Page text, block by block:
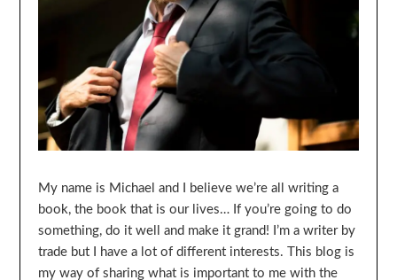
My name is Michael and I believe we’re all writing a
book, the book that is our lives… If you’re going to do
something, do it well and make it grand! I’m a writer by
trade but I have a lot of different interests. This blog is
my way of sharing what is important to me with the